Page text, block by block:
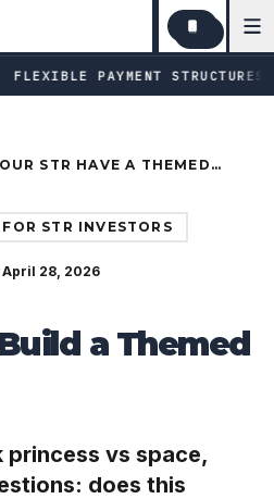
projects · Flexible
STRUCTURES FOR
STR HAVE A THEMED
FOR STR INVESTORS
April 28, 2026
a Themed
princess vs space,
does this